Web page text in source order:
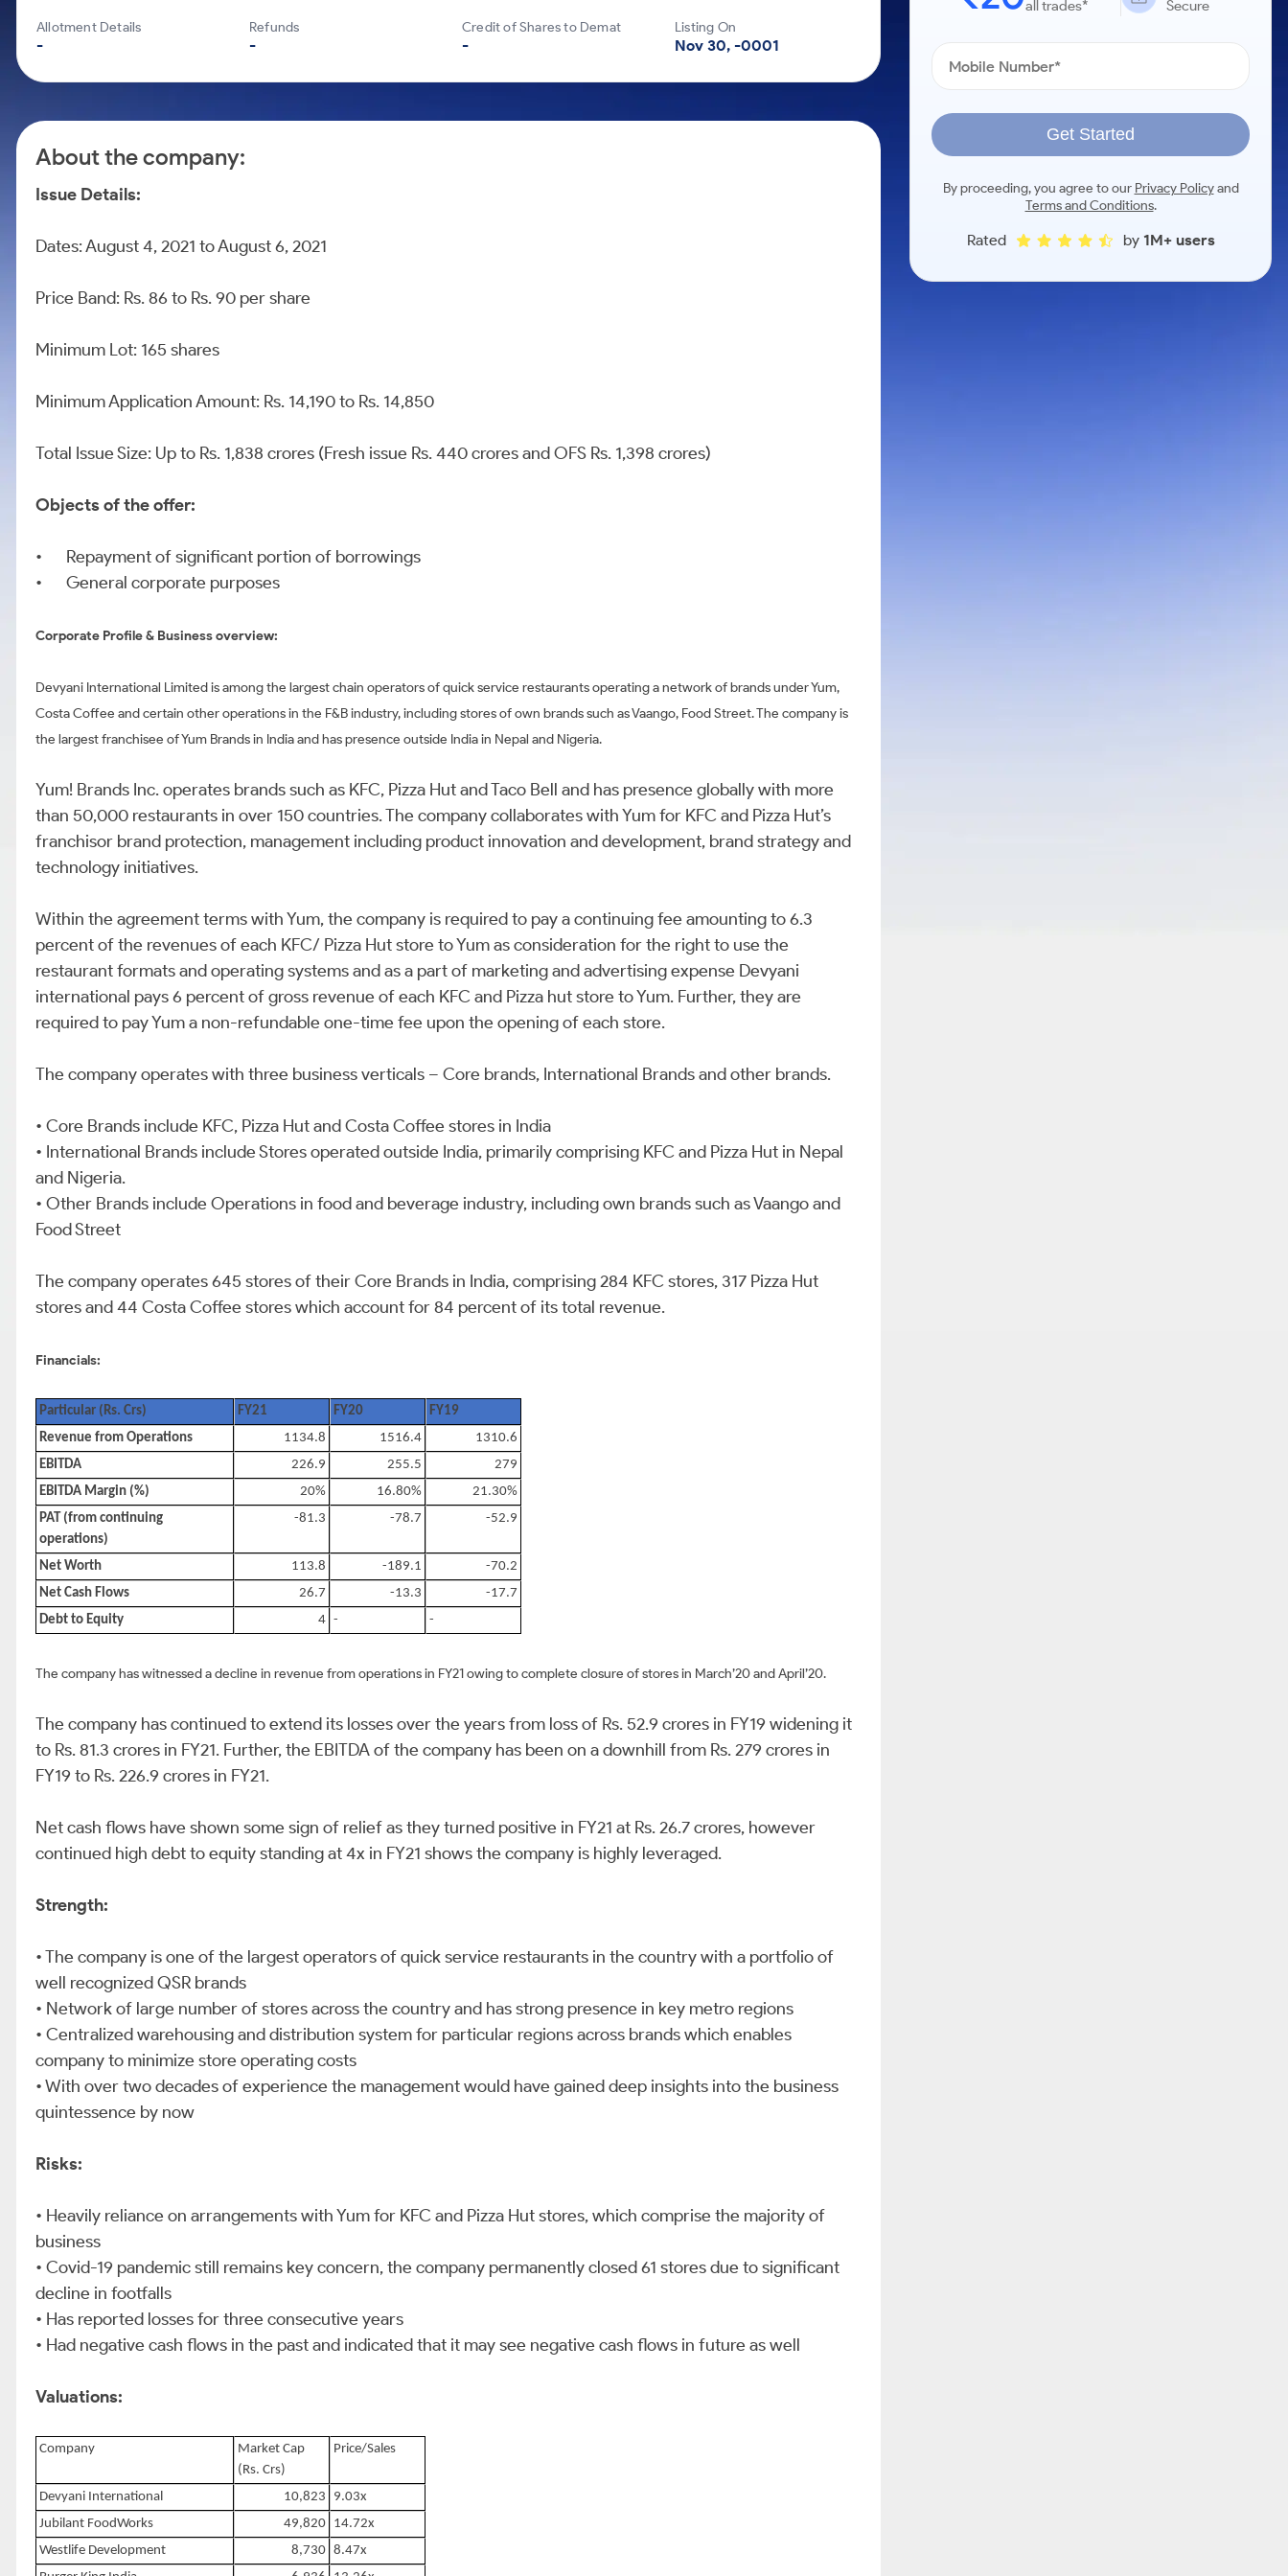
Cover Order Calculator
Allotment Details
-
Refunds
-
Credit of Shares to Demat
-
Listing On
Nov 30, -0001
About the company:
Issue Details:
Dates: August 4, 2021 to August 6, 2021
Price Band: Rs. 86 to Rs. 90 per share
Minimum Lot: 165 shares
Minimum Application Amount: Rs. 14,190 to Rs. 14,850
Total Issue Size: Up to Rs. 1,838 crores (Fresh issue Rs. 440 crores and OFS Rs. 1,398 crores)
Objects of the offer:
•
Repayment of significant portion of borrowings
•
General corporate purposes
Corporate Profile & Business overview:
Devyani International Limited is among the largest chain operators of quick service restaurants operating a network of brands under Yum,
Costa Coffee and certain other operations in the F&B industry, including stores of own brands such as Vaango, Food Street. The company is
the largest franchisee of Yum Brands in India and has presence outside India in Nepal and Nigeria.
Yum! Brands Inc. operates brands such as KFC, Pizza Hut and Taco Bell and has presence globally with more
than 50,000 restaurants in over 150 countries. The company collaborates with Yum for KFC and Pizza Hut’s
franchisor brand protection, management including product innovation and development, brand strategy and
technology initiatives.
Within the agreement terms with Yum, the company is required to pay a continuing fee amounting to 6.3
percent of the revenues of each KFC/ Pizza Hut store to Yum as consideration for the right to use the
restaurant formats and operating systems and as a part of marketing and advertising expense Devyani
international pays 6 percent of gross revenue of each KFC and Pizza hut store to Yum. Further, they are
required to pay Yum a non-refundable one-time fee upon the opening of each store.
The company operates with three business verticals – Core brands, International Brands and other brands.
• Core Brands include KFC, Pizza Hut and Costa Coffee stores in India
• International Brands include Stores operated outside India, primarily comprising KFC and Pizza Hut in Nepal
and Nigeria.
• Other Brands include Operations in food and beverage industry, including own brands such as Vaango and
Food Street
The company operates 645 stores of their Core Brands in India, comprising 284 KFC stores, 317 Pizza Hut
stores and 44 Costa Coffee stores which account for 84 percent of its total revenue.
Financials:
Particular (Rs. Crs) FY21 FY20
FY19
Revenue from Operations
1134.8 1516.4
1310.6
EBITDA
226.9 255.5
279
EBITDA Margin (%)
20% 16.80%
21.30%
PAT (from continuing
operations)
-81.3 -78.7 -52.9
Net Worth 113.8 -189.1
-70.2
Net Cash Flows
26.7 -13.3
-17.7
Debt to Equity
4 - -
The company has witnessed a decline in revenue from operations in FY21 owing to complete closure of stores in March’20 and April’20.
The company has continued to extend its losses over the years from loss of Rs. 52.9 crores in FY19 widening it
to Rs. 81.3 crores in FY21. Further, the EBITDA of the company has been on a downhill from Rs. 279 crores in
FY19 to Rs. 226.9 crores in FY21.
Net cash flows have shown some sign of relief as they turned positive in FY21 at Rs. 26.7 crores, however
continued high debt to equity standing at 4x in FY21 shows the company is highly leveraged.
Strength:
• The company is one of the largest operators of quick service restaurants in the country with a portfolio of
well recognized QSR brands
• Network of large number of stores across the country and has strong presence in key metro regions
• Centralized warehousing and distribution system for particular regions across brands which enables
company to minimize store operating costs
• With over two decades of experience the management would have gained deep insights into the business
quintessence by now
Risks:
• Heavily reliance on arrangements with Yum for KFC and Pizza Hut stores, which comprise the majority of
business
• Covid-19 pandemic still remains key concern, the company permanently closed 61 stores due to significant
decline in footfalls
• Has reported losses for three consecutive years
• Had negative cash flows in the past and indicated that it may see negative cash flows in future as well
Valuations:
Company
Market Cap
(Rs. Crs)
Price/Sales
Devyani International 10,823
9.03x
Jubilant FoodWorks
49,820 14.72x
Westlife Development
8,730 8.47x
all trades*
Secure
Get Started
By proceeding, you agree to our Privacy Policyand
Terms and Conditions.
Rated by 1M+ users